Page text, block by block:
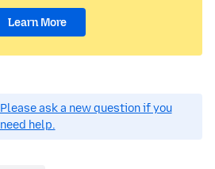
Learn More
Please ask a new question if you
need help.